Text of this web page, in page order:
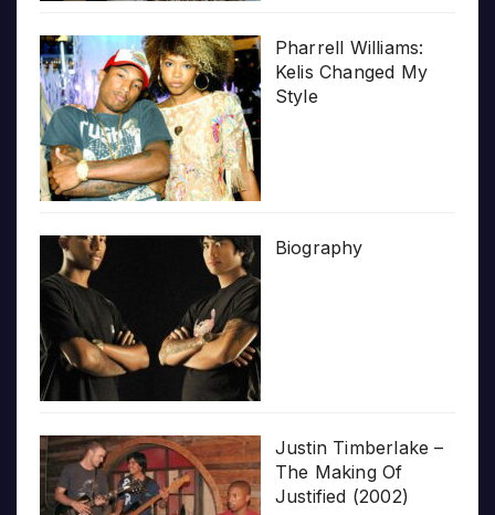
Pharrell Williams:
Kelis Changed My
Style
Biography
Justin Timberlake –
The Making Of
Justified (2002)